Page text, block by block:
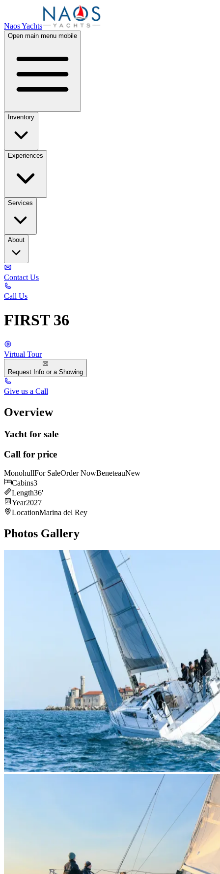
Naos Yachts
Open main menu mobile
Inventory
Experiences
Services
About
Contact Us
Call Us
FIRST 36
Virtual Tour
Request Info or a Showing
Give us a Call
Overview
Yacht for sale
Call for price
MonohullFor SaleOrder NowBeneteauNew
Cabins3
Length36'
Year2027
LocationMarina del Rey
Photos Gallery